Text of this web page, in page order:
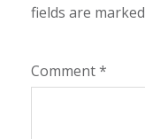
fields are marked
Comment*